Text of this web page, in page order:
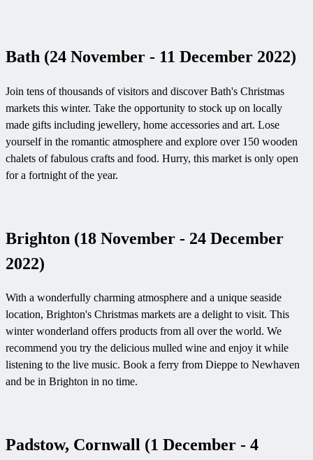
Bath (24 November - 11 December 2022)
Join tens of thousands of visitors and discover Bath's Christmas
markets this winter. Take the opportunity to stock up on locally
made gifts including jewellery, home accessories and art. Lose
yourself in the romantic atmosphere and explore over 150 wooden
chalets of fabulous crafts and food. Hurry, this market is only open
for a fortnight of the year.
Brighton (18 November - 24 December
2022)
With a wonderfully charming atmosphere and a unique seaside
location, Brighton's Christmas markets are a delight to visit. This
winter wonderland offers products from all over the world. We
recommend you try the delicious mulled wine and enjoy it while
listening to the live music. Book a ferry from Dieppe to Newhaven
and be in Brighton in no time.
Padstow, Cornwall (1 December - 4